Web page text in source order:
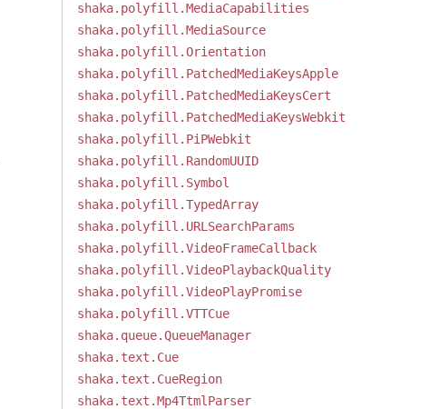
shaka.polyfill.MediaCapabilities
shaka.polyfill.MediaSource
shaka.polyfill.Orientation
shaka.polyfill.PatchedMediaKeysApple
shaka.polyfill.PatchedMediaKeysCert
shaka.polyfill.PatchedMediaKeysWebkit
shaka.polyfill.PiPWebkit
shaka.polyfill.RandomUUID
shaka.polyfill.Symbol
shaka.polyfill.TypedArray
shaka.polyfill.URLSearchParams
shaka.polyfill.VideoFrameCallback
shaka.polyfill.VideoPlaybackQuality
shaka.polyfill.VideoPlayPromise
shaka.polyfill.VTTCue
shaka.queue.QueueManager
shaka.text.Cue
shaka.text.CueRegion
shaka.text.Mp4TtmlParser